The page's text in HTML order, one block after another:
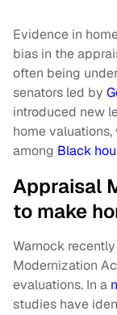
Evidence in
bias in the
often being
senators led by
introduced new
home
among Black
Appraisal
to make
Warnock
Modernization
evaluations. In a
studies have